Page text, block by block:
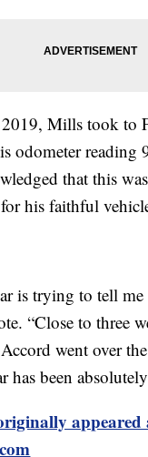
Mills took to
odometer reading
that this
his faithful
is trying to tell me
“Close to three
went over
has been
appeared